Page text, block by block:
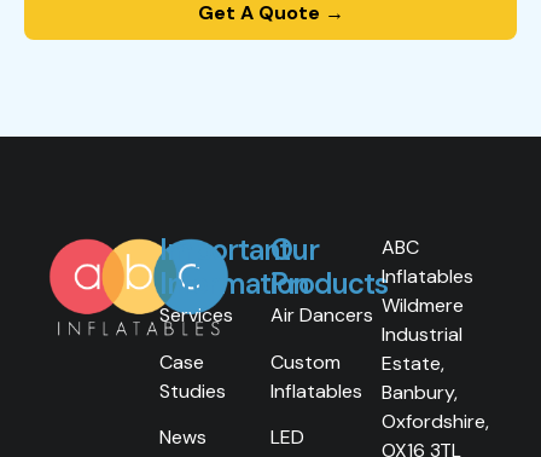
Get A Quote →
Important
Information
Services
Case
Studies
News
Our
Products
Air Dancers
Custom
Inflatables
LED
ABC
Inflatables
Wildmere
Industrial
Estate,
Banbury,
Oxfordshire,
OX16 3TL